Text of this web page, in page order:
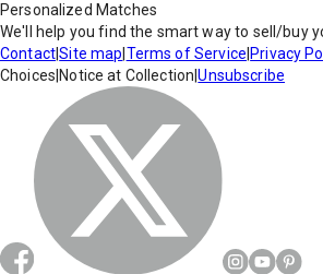
Personalized Matches
We'll help you find the smart way to sell/buy
Contact|Site map Terms of Service Privacy
Choices Notice at Collection |Unsubscribe